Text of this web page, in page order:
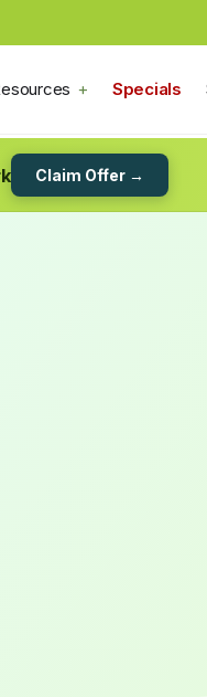
Claim Offer →
Specials